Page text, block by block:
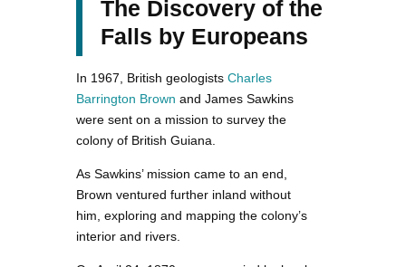
The Discovery of the
Falls by Europeans
In 1967, British geologists Charles
Barrington Brown and James Sawkins
were sent on a mission to survey the
colony of British Guiana.
As Sawkins’ mission came to an end,
Brown ventured further inland without
him, exploring and mapping the colony’s
interior and rivers.